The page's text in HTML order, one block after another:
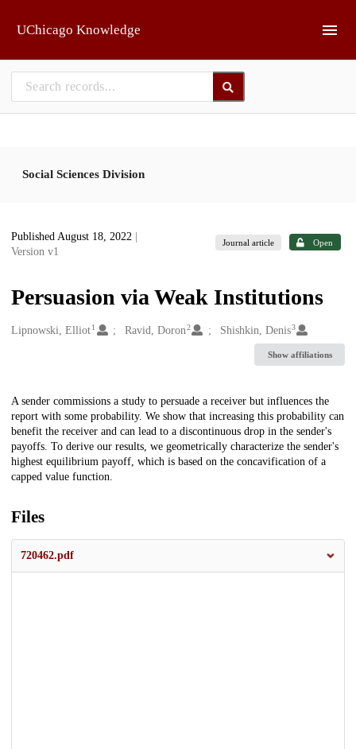
UChicago Knowledge
Social Sciences Division
Published August 18, 2022
Version v1
Journal article Open
Persuasion via Weak Institutions
Creators
Lipnowski, Elliot1 Ravid, Doron2 Shishkin, Denis3
Show affiliations
Description
A sender commissions a study to persuade a receiver but influences the
report with some probability. We show that increasing this probability can
benefit the receiver and can lead to a discontinuous drop in the sender's
payoffs. To derive our results, we geometrically characterize the sender's
highest equilibrium payoff, which is based on the concavification of a
capped value function.
Files
720462.pdf